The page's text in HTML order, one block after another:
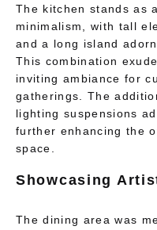
The kitchen stands as
minimalism, with tall
and a long island
This combination
inviting ambiance for
gatherings. The
lighting suspensions
further enhancing the
space.
Showcasing
The dining area was